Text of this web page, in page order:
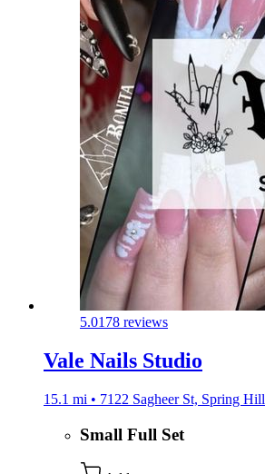
5.0178 reviews
Vale Nails Studio
15.1 mi • 7122 Sagheer St, Spring Hill
Small Full Set